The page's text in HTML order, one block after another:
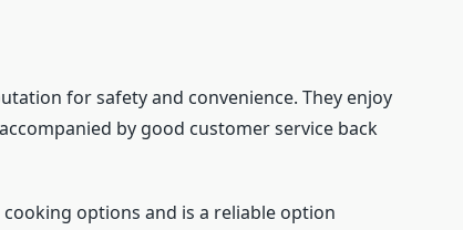
for safety and convenience. They enjoy
by good customer service back
options and is a reliable option